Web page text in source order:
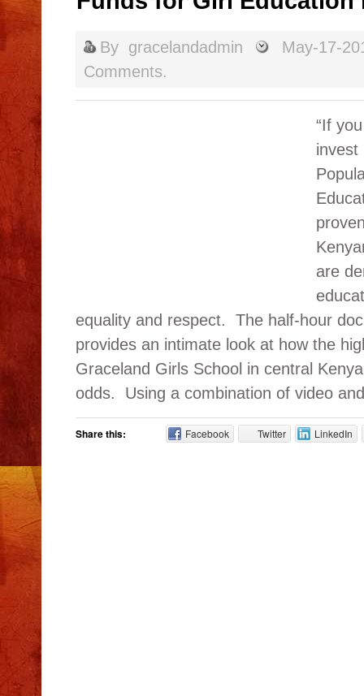
By gracelandadmin
May-17-
Comments.
“If
invest
are
equality and respect. The half-hour
provides an intimate look at how the
Graceland Girls School in central
odds. Using a combination of video
Share this: Facebook Twitter LinkedIn